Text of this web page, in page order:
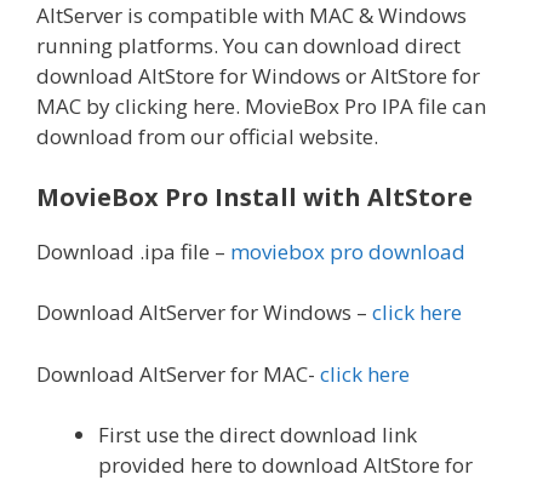
AltServer is compatible with MAC & Windows
running platforms. You can download direct
download AltStore for Windows or AltStore for
MAC by clicking here. MovieBox Pro IPA file can
download from our official website.
MovieBox Pro Install with AltStore
Download .ipa file – moviebox pro download
Download AltServer for Windows – click here
Download AltServer for MAC- click here
First use the direct download link
provided here to download AltStore for